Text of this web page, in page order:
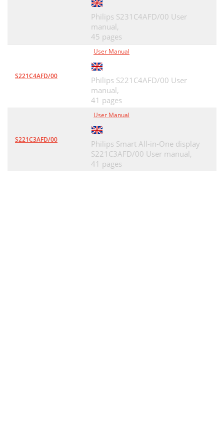
Philips S231C4AFD/00 User
manual,
45 pages
S221C4AFD/00
User Manual
Philips S221C4AFD/00 User
manual,
41 pages
S221C3AFD/00
User Manual
Philips Smart All-in-One display
S221C3AFD/00 User manual,
41 pages